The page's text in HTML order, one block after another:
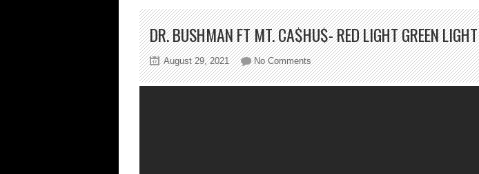
DR. BUSHMAN FT MT. CA$HU$- RED LIGHT GREEN LIGHT
August 29, 2021 No Commentson
Dr.